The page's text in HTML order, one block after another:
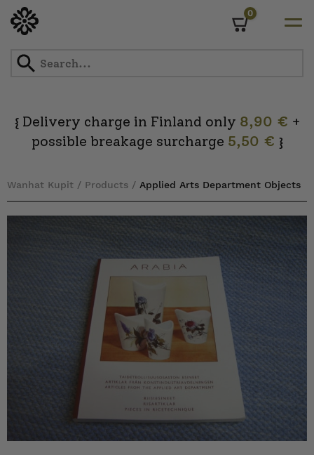
0
{Delivery charge in Finland only 8,90 € +
possible breakage surcharge 5,50 € }
Wanhat Kupit / Products / Applied Arts Department Objects